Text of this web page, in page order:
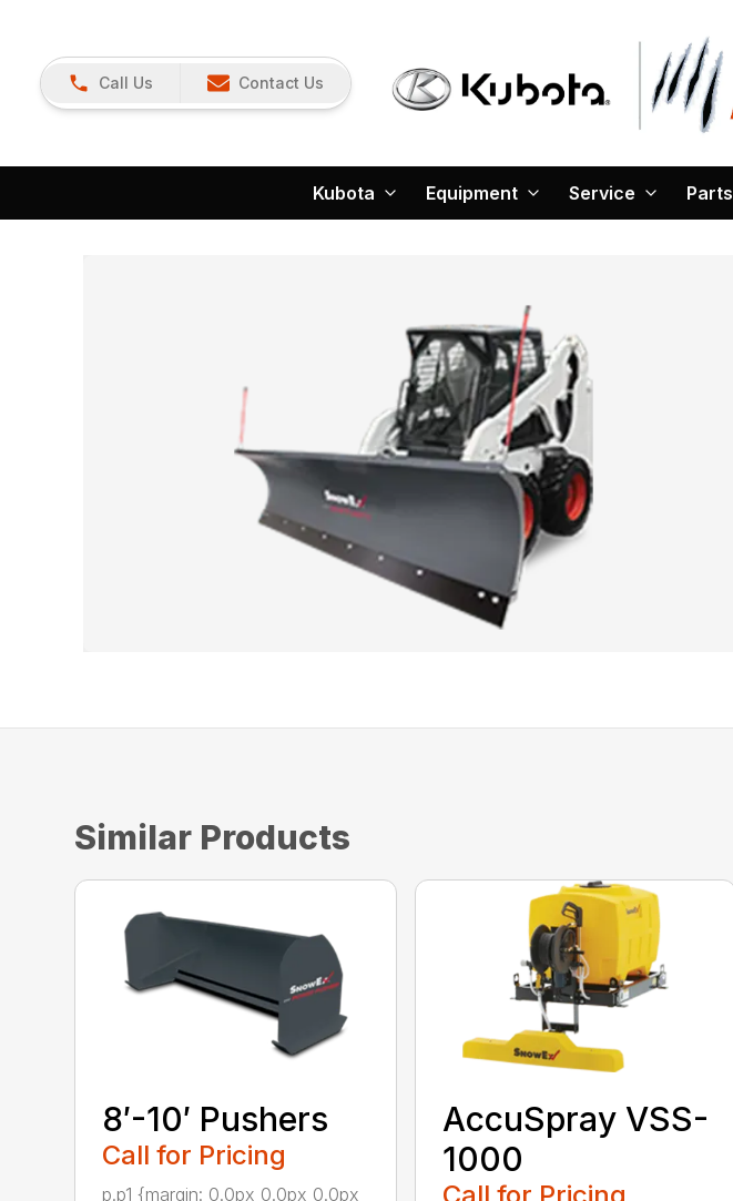
Call Us Contact Us
Kubota Equipment Service Parts
Similar Products
8′-10′ Pushers
Call for Pricing
p.p1 {margin: 0.0px 0.0px 0.0px
AccuSpray VSS-
1000
Call for Pricing